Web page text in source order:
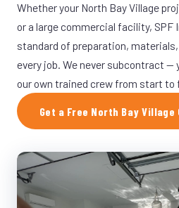
Whether your North Bay Village
or a large commercial facility,
standard of preparation,
every job. We never subcontract —
our own trained crew from start to
Get a Free North Bay Village